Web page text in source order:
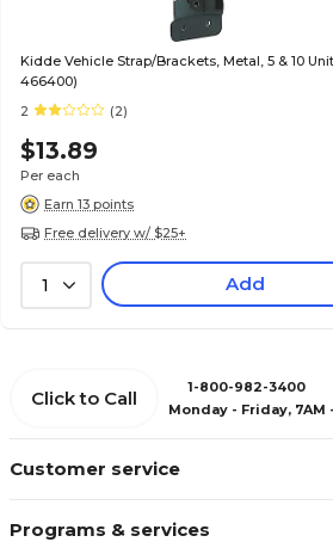
Kidde Vehicle Strap/Brackets, Metal, 5 & 10
466400)
2
(2)
$13.89
Per each
Earn 13 points
Free delivery w/ $25+
1 Add
Customer service
Programs & services
Click to Call
1-800-982-3400
Monday - Friday, 7AM